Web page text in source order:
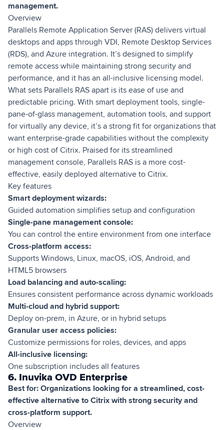
management.
Overview
Parallels Remote Application Server (RAS) delivers virtual
desktops and apps through VDI, Remote Desktop Services
(RDS), and Azure integration. It’s designed to simplify
remote access while maintaining strong security and
performance, and it has an all-inclusive licensing model.
What sets Parallels RAS apart is its ease of use and
predictable pricing. With smart deployment tools, single-
pane-of-glass management, automation tools, and support
for virtually any device, it’s a strong fit for organizations that
want enterprise-grade capabilities without the complexity
or high cost of Citrix. Praised for its streamlined
management console, Parallels RAS is a more cost-
effective, easily deployed alternative to Citrix.
Key features
Smart deployment wizards:
Guided automation simplifies setup and configuration
Single-pane management console:
You can control the entire environment from one interface
Cross-platform access:
Supports Windows, Linux, macOS, iOS, Android, and
HTML5 browsers
Load balancing and auto-scaling:
Ensures consistent performance across dynamic workloads
Multi-cloud and hybrid support:
Deploy on-prem, in Azure, or in hybrid setups
Granular user access policies:
Customize permissions for roles, devices, and apps
All-inclusive licensing:
One subscription includes all features
6. Inuvika OVD Enterprise
Best for: Organizations looking for a streamlined, cost-
effective alternative to Citrix with strong security and
cross-platform support.
Overview